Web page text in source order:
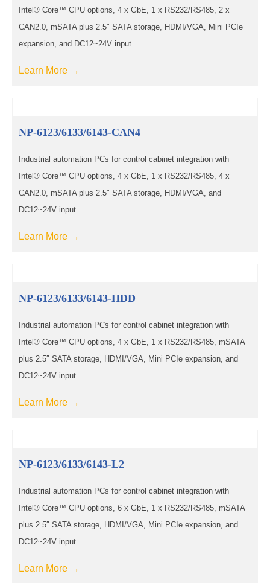
Intel® Core™ CPU options, 4 x GbE, 1 x RS232/RS485, 2 x
CAN2.0, mSATA plus 2.5″ SATA storage, HDMI/VGA, Mini PCIe
expansion, and DC12~24V input.
Learn More →
NP-6123/6133/6143-CAN4
Industrial automation PCs for control cabinet integration with
Intel® Core™ CPU options, 4 x GbE, 1 x RS232/RS485, 4 x
CAN2.0, mSATA plus 2.5″ SATA storage, HDMI/VGA, and
DC12~24V input.
Learn More →
NP-6123/6133/6143-HDD
Industrial automation PCs for control cabinet integration with
Intel® Core™ CPU options, 4 x GbE, 1 x RS232/RS485, mSATA
plus 2.5″ SATA storage, HDMI/VGA, Mini PCIe expansion, and
DC12~24V input.
Learn More →
NP-6123/6133/6143-L2
Industrial automation PCs for control cabinet integration with
Intel® Core™ CPU options, 6 x GbE, 1 x RS232/RS485, mSATA
plus 2.5″ SATA storage, HDMI/VGA, Mini PCIe expansion, and
DC12~24V input.
Learn More →